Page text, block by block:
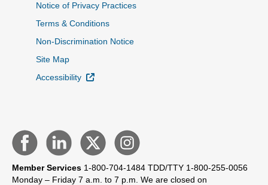
Notice of Privacy Practices
Terms & Conditions
Non-Discrimination Notice
Site Map
Accessibility
External Link
Member Services 1-800-704-1484 TDD/TTY 1-800-255-0056
Monday – Friday 7 a.m. to 7 p.m. We are closed on